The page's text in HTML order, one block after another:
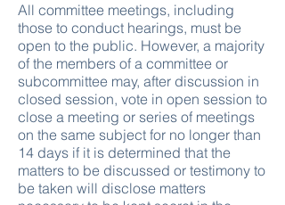
All committee meetings, including
those to conduct hearings, must be
open to the public. However, a majority
of the members of a committee or
subcommittee may, after discussion in
closed session, vote in open session to
close a meeting or series of meetings
on the same subject for no longer than
14 days if it is determined that the
matters to be discussed or testimony to
be taken will disclose matters